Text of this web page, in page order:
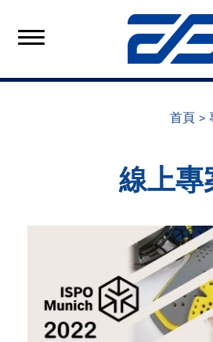
首頁
線上專